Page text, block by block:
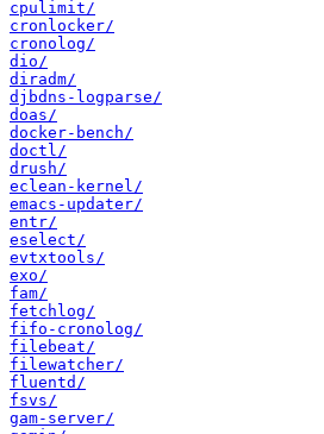
cpulimit/
cronlocker/
cronolog/
dio/
diradm/
djbdns-logparse/
doas/
docker-bench/
doctl/
drush/
eclean-kernel/
emacs-updater/
entr/
eselect/
evtxtools/
exo/
fam/
fetchlog/
fifo-cronolog/
filebeat/
filewatcher/
fluentd/
fsvs/
gam-server/